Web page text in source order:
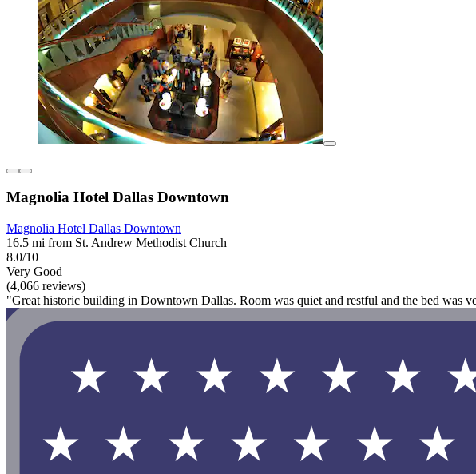
Magnolia Hotel Dallas Downtown
Magnolia Hotel Dallas Downtown
16.5 mi from St. Andrew Methodist Church
8.0/10
Very Good
(4,066 reviews)
"Great historic building in Downtown Dallas. Room was quiet and restful and the bed was